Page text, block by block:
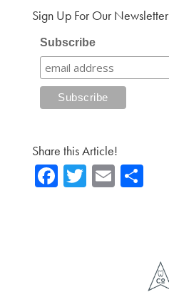
Sign Up For Our Newsletter
Subscribe
Share this Article!
Fa T E Sh